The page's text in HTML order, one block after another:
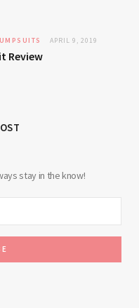
APRIL 9, 2019
Review
stay in the know!